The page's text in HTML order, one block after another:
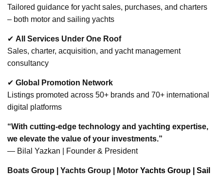
Tailored guidance for yacht sales, purchases, and charters
– both motor and sailing yachts
✔ All Services Under One Roof
Sales, charter, acquisition, and yacht management
consultancy
✔ Global Promotion Network
Listings promoted across 50+ brands and 70+ international
digital platforms
“With cutting-edge technology and yachting expertise,
we elevate the value of your investments.”
— Bilal Yazkan | Founder & President
Boats Group | Yachts Group | Motor Yachts Group | Sail